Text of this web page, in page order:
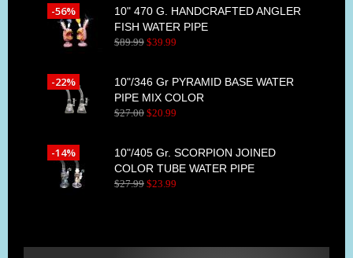
10" 470 G. HANDCRAFTED ANGLER
FISH WATER PIPE
$89.99 $39 99
-56%
10"/346 Gr PYRAMID BASE WATER
PIPE MIX COLOR
$27.00 $20 99
-22%
10"/405 Gr. SCORPION JOINED
COLOR TUBE WATER PIPE
$27.99 $23 99
-14%